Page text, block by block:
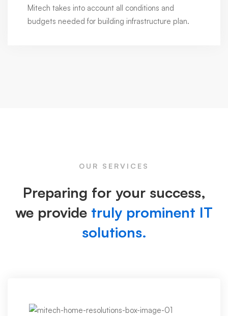
Mitech takes into account all conditions and
budgets needed for building infrastructure plan.
OUR SERVICES
Preparing for your success,
we provide truly prominent IT
solutions.